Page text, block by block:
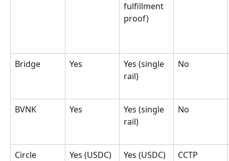
fulfillment
proof)
Bridge Yes
Yes (single
rail)
No
BVNK Yes
Yes (single
rail)
No
Circle Yes (USDC) Yes (USDC)
CCTP